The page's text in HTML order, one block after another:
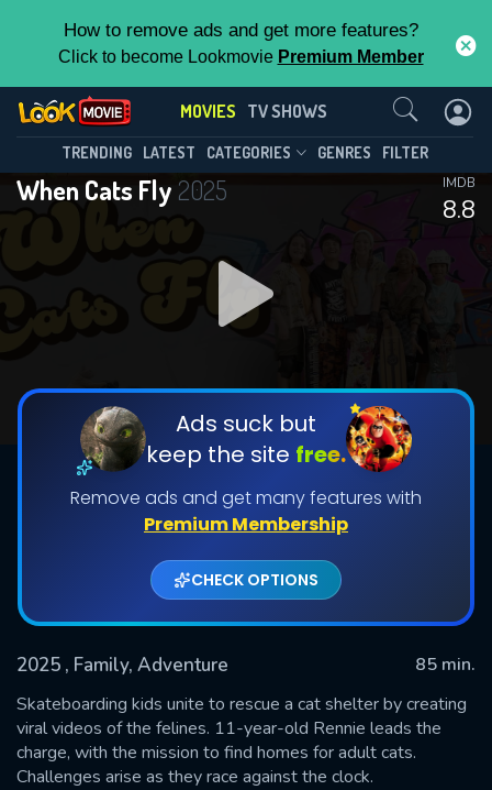
How to remove ads and get more features?
Click to become Lookmovie Premium Member
MOVIES TV SHOWS
TRENDING LATEST CATEGORIES GENRES FILTER
When Cats Fly2025
8.8
IMDB
Ads suck but
keep the site free.
Remove ads and get many features with
Premium Membership
CHECK OPTIONS
2025 , Family, Adventure
85 min.
Skateboarding kids unite to rescue a cat shelter by creating
viral videos of the felines. 11-year-old Rennie leads the
charge, with the mission to find homes for adult cats.
Challenges arise as they race against the clock.
Contact Us
SUBMIT